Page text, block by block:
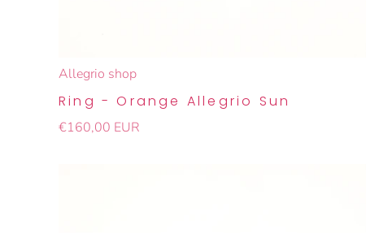
Allegrio shop
Ring - Orange Allegrio Sun
€160,00 EUR